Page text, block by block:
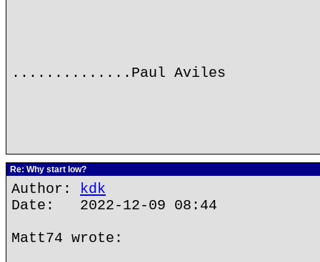
..............Paul Aviles
Re: Why start low?
Author: kdk
Date: 2022-12-09 08:44
Matt74 wrote: